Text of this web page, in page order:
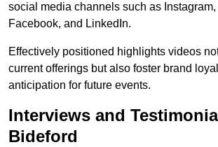
social media channels such as Instagram,
Facebook, and LinkedIn.
Effectively positioned highlights videos
current offerings but also foster brand
anticipation for future events.
Interviews and
Bideford